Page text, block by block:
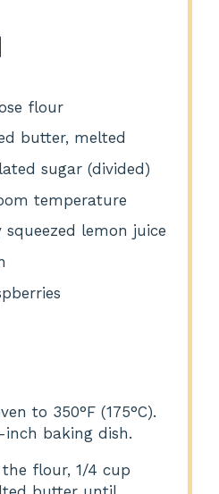
flour
butter, melted
sugar (divided)
temperature
squeezed lemon juice
to 350°F (175°C).
inch baking dish.
flour, 1/4 cup